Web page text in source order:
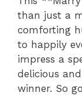
than just a
comforting
to happily
impress a
delicious
winner. So